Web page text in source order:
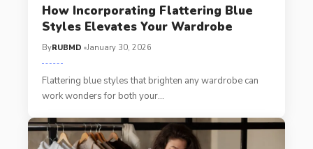
How Incorporating Flattering Blue
Styles Elevates Your Wardrobe
ByRUBMD January 30, 2026
Flattering blue styles that brighten any wardrobe can
work wonders for both your…